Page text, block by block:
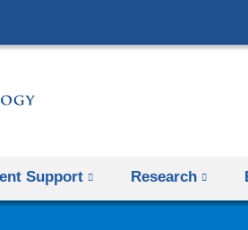
to
Support Research